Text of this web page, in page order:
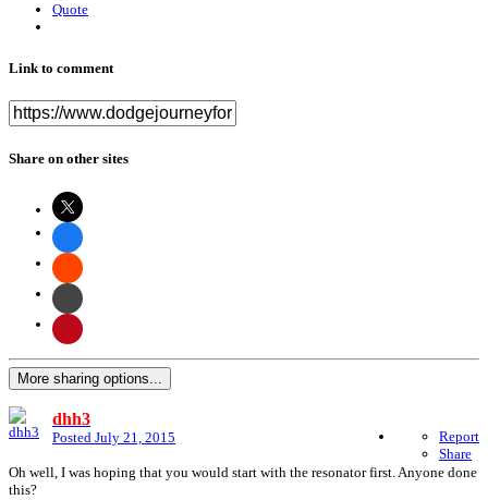
Quote
Link to comment
Share on other sites
More sharing options...
dhh3
Posted July 21, 2015
Report
Share
Oh well, I was hoping that you would start with the resonator first. Anyone done
this?